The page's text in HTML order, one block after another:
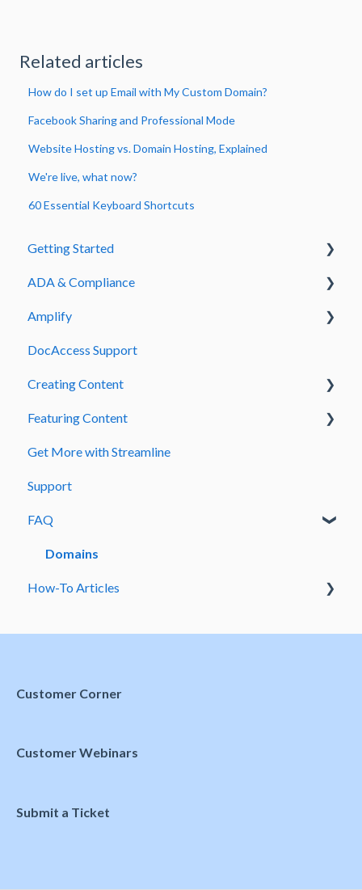
Related articles
How do I set up Email with My Custom Domain?
Facebook Sharing and Professional Mode
Website Hosting vs. Domain Hosting, Explained
We're live, what now?
60 Essential Keyboard Shortcuts
Getting Started
Welcome to Streamline
Admin & Signing In
ADA & Compliance
Guide to Fix Common PDF ADA Errors
DocAccess
Accessibility Errors
Amplify
Amplify How to Articles
Amplify Designer Sections
DocAccess Support
Creating Content
Page Creation and Management
Text and Content Formatting
Media and Embedded Content
Forms and Submissions
Meetings and Events
Featuring Content
Menus and Site Navigation
Homepage Carousel
Teasers and Quicklinks
Get More with Streamline
Support
FAQ
Domains
How-To Articles
Customer Corner
Customer Webinars
Submit a Ticket